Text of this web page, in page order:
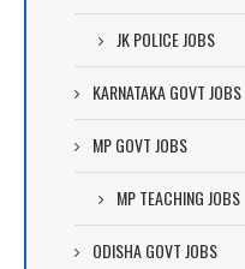
JK POLICE JOBS
KARNATAKA GOVT JOBS
MP GOVT JOBS
MP TEACHING JOBS
ODISHA GOVT JOBS